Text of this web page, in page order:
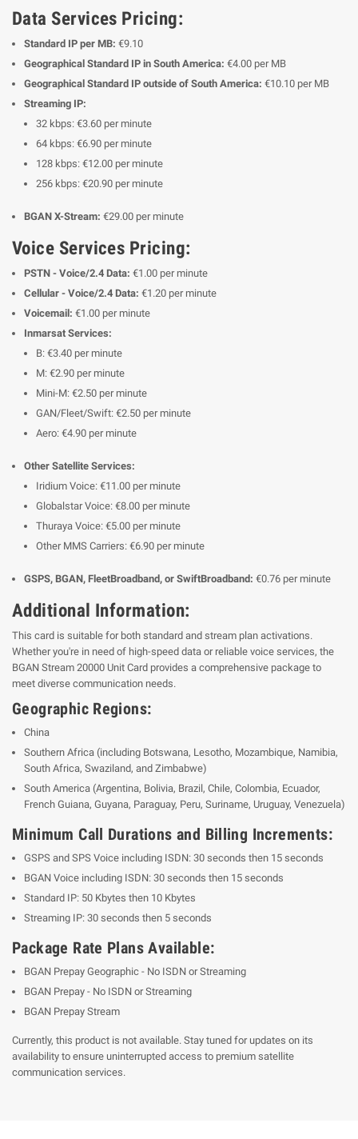
Data Services Pricing:
Standard IP per MB: €9.10
Geographical Standard IP in South America: €4.00 per MB
Geographical Standard IP outside of South America: €10.10 per MB
Streaming IP:
32 kbps: €3.60 per minute
64 kbps: €6.90 per minute
128 kbps: €12.00 per minute
256 kbps: €20.90 per minute
BGAN X-Stream: €29.00 per minute
Voice Services Pricing:
PSTN - Voice/2.4 Data: €1.00 per minute
Cellular - Voice/2.4 Data: €1.20 per minute
Voicemail: €1.00 per minute
Inmarsat Services:
B: €3.40 per minute
M: €2.90 per minute
Mini-M: €2.50 per minute
GAN/Fleet/Swift: €2.50 per minute
Aero: €4.90 per minute
Other Satellite Services:
Iridium Voice: €11.00 per minute
Globalstar Voice: €8.00 per minute
Thuraya Voice: €5.00 per minute
Other MMS Carriers: €6.90 per minute
GSPS, BGAN, FleetBroadband, or SwiftBroadband: €0.76 per minute
Additional Information:
This card is suitable for both standard and stream plan activations.
Whether you're in need of high-speed data or reliable voice services, the
BGAN Stream 20000 Unit Card provides a comprehensive package to
meet diverse communication needs.
Geographic Regions:
China
Southern Africa (including Botswana, Lesotho, Mozambique, Namibia,
South Africa, Swaziland, and Zimbabwe)
South America (Argentina, Bolivia, Brazil, Chile, Colombia, Ecuador,
French Guiana, Guyana, Paraguay, Peru, Suriname, Uruguay, Venezuela)
Minimum Call Durations and Billing Increments:
GSPS and SPS Voice including ISDN: 30 seconds then 15 seconds
BGAN Voice including ISDN: 30 seconds then 15 seconds
Standard IP: 50 Kbytes then 10 Kbytes
Streaming IP: 30 seconds then 5 seconds
Package Rate Plans Available:
BGAN Prepay Geographic - No ISDN or Streaming
BGAN Prepay - No ISDN or Streaming
BGAN Prepay Stream
Currently, this product is not available. Stay tuned for updates on its
availability to ensure uninterrupted access to premium satellite
communication services.